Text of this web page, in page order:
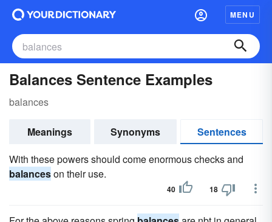
MENU
Balances Sentence Examples
balances
Meanings Synonyms
Sentences
With these powers should come enormous checks and
balanceson their use.
40 18